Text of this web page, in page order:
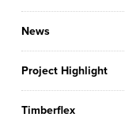
News
Project Highlight
Timberflex